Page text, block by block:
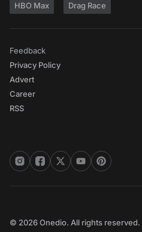
HBO Max Drag Race
Feedback
Privacy Policy
Advert
Career
RSS
© 2026 Onedio. All rights reserved.